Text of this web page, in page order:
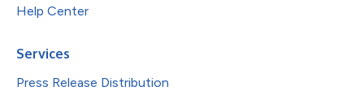
Help Center
Services
Press Release Distribution